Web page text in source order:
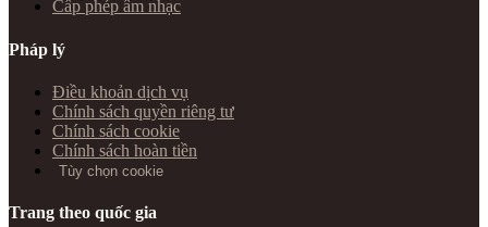
Cấp phép âm nhạc
Pháp lý
Điều khoản dịch vụ
Chính sách quyền riêng tư
Chính sách cookie
Chính sách hoàn tiền
Tùy chọn cookie
Trang theo quốc gia